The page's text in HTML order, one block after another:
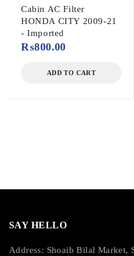
Cabin AC Filter
HONDA CITY 2009-21
- Imported
₨800.00
ADD TO CART
SAY HELLO
Address: Shoaib Bilal Market,